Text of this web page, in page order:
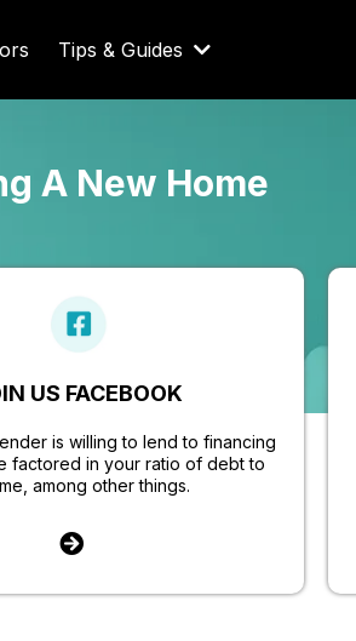
Tips & Guides
A New Home
US FACEBOOK
is willing to lend to financing
factored in your ratio of debt to
among other things.